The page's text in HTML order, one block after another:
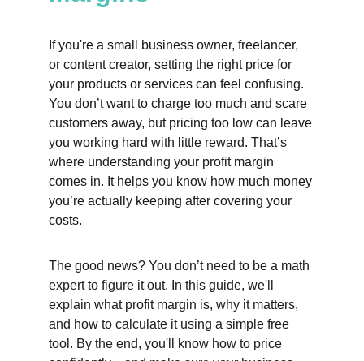
If you're a small business owner, freelancer,
or content creator, setting the right price for
your products or services can feel confusing.
You don’t want to charge too much and scare
customers away, but pricing too low can leave
you working hard with little reward. That’s
where understanding your profit margin
comes in. It helps you know how much money
you’re actually keeping after covering your
costs.
The good news? You don’t need to be a math
expert to figure it out. In this guide, we'll
explain what profit margin is, why it matters,
and how to calculate it using a simple free
tool. By the end, you'll know how to price